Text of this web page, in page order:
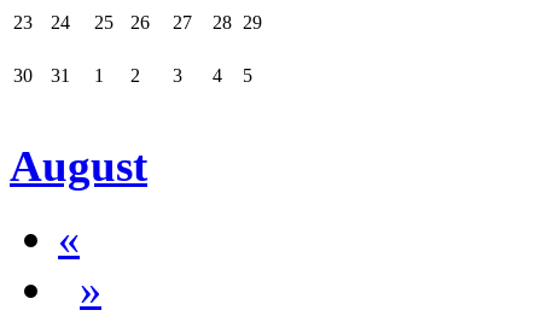
23 24 25 26 27 28 29
30 31 1 2 3 4 5
August
«
»